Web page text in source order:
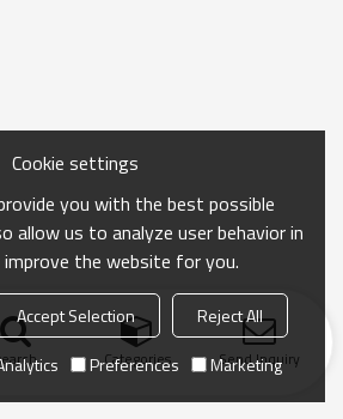
Categories Send Inquiry
Cookie settings
you with the best possible
allow us to analyze user behavior in
the website for you.
Accept Selection
Reject All
Preferences Marketing